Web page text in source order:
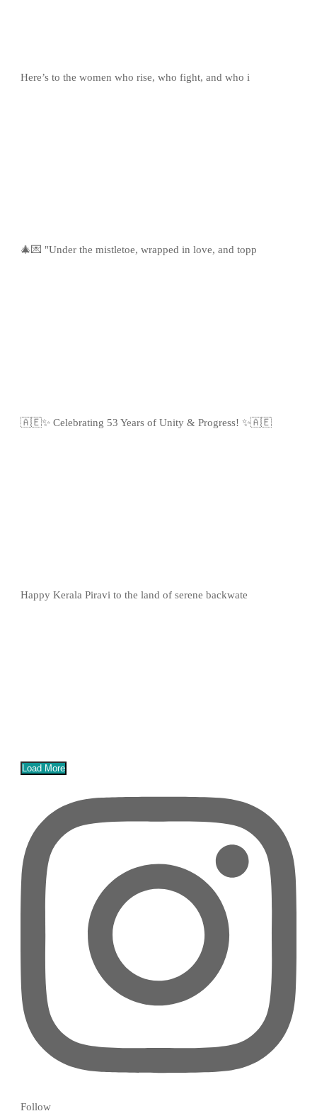
Here’s to the women who rise, who fight, and who i
🎄💌 "Under the mistletoe, wrapped in love, and topp
🇦🇪✨ Celebrating 53 Years of Unity & Progress! ✨🇦🇪
Happy Kerala Piravi to the land of serene backwate
Load More
Follow